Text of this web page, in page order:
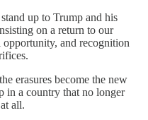
up to Trump and his
on a return to our
and recognition
erasures become the new
in a country that no longer
all.